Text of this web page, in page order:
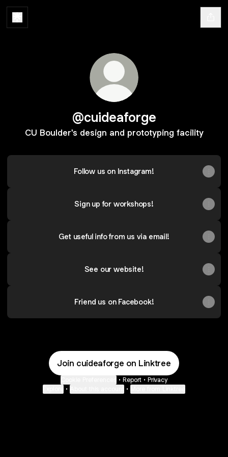
@cuideaforge
CU Boulder's design and prototyping facility
Follow us on Instagram!
Sign up for workshops!
Get useful info from us via email!
See our website!
Friend us on Facebook!
Join cuideaforge on Linktree
• Report • Privacy
• •